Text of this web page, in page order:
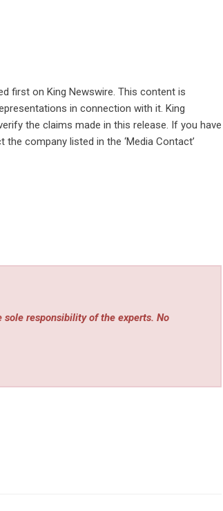
first on King Newswire. This content is
in connection with it. King
the claims made in this release. If you have
company listed in the ‘Media Contact’
sole responsibility of the experts. No